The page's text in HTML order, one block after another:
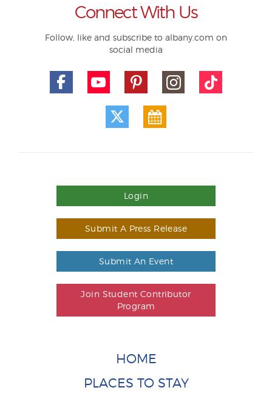
Connect With Us
Follow, like and subscribe to albany.com on
social media
Login
Submit A Press Release
Submit An Event
Join Student Contributor
Program
HOME
PLACES TO STAY